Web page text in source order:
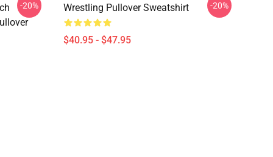
-20% Wrestling Pullover Sweatshirt
$40.95 - $47.95
-20%